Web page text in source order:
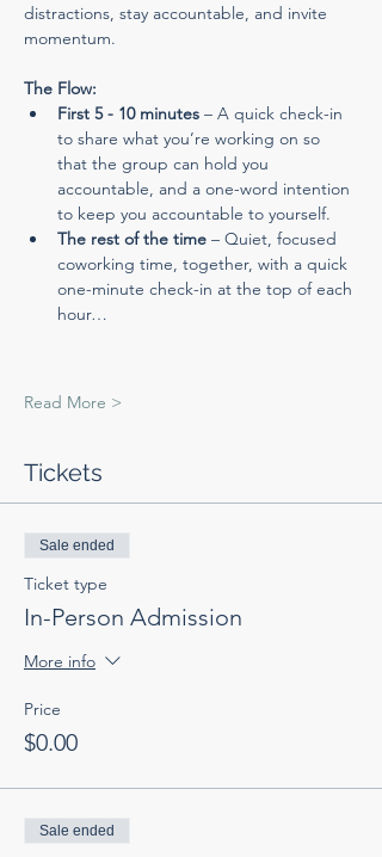
distractions, stay accountable, and invite
momentum.
The Flow:
First 5 - 10 minutes – A quick check-in
to share what you’re working on so
that the group can hold you
accountable, and a one-word intention
to keep you accountable to yourself.
The rest of the time – Quiet, focused
coworking time, together, with a quick
one-minute check-in at the top of each
hour…
Read More >
Tickets
Sale ended
Ticket type
In-Person Admission
More info
Price
$0.00
Sale ended